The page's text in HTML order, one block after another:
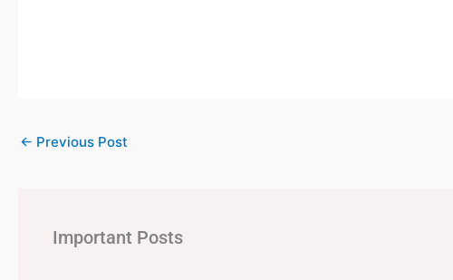
← Previous Post
Important Posts